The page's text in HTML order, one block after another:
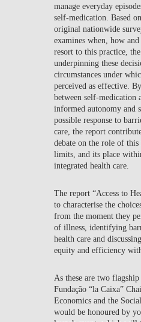
manage everyday
self-medication. Based
original nationwide
examines when, how
resort to this practice,
underpinning these
circumstances under
perceived as effective.
between self-medication
informed autonomy and
possible response to
care, the report
debate on the role of
limits, and its place
integrated health care.
The report“Access to
to characterise the
from the moment they
of illness, identifying
health care and
equity and efficiency
As these are two
Fundação “la Caixa”
Economics and the
would be honoured by